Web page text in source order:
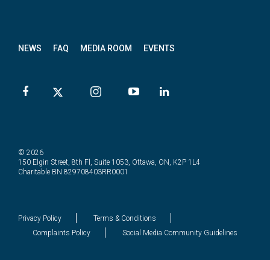
NEWS FAQ MEDIA ROOM EVENTS
© 2026
150 Elgin Street, 8th Fl, Suite 1053, Ottawa, ON, K2P 1L4
Charitable BN 829708403RR0001
Privacy Policy
Terms & Conditions
Complaints Policy
Social Media Community Guidelines